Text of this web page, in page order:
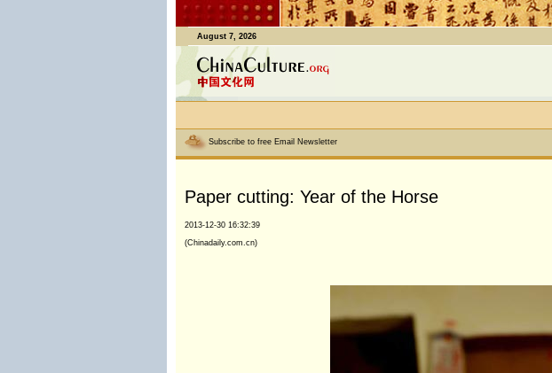
August 7, 2026
Subscribe to free Email Newsletter
Paper cutting: Year of the Horse
2013-12-30 16:32:39
(Chinadaily.com.cn)